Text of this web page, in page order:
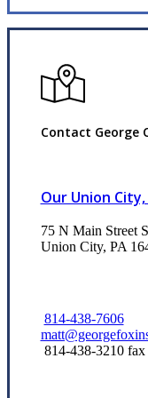
Contact George
Our Union
75 N Main Street
Union City, PA
814-438-7606
814-438-3210 fax